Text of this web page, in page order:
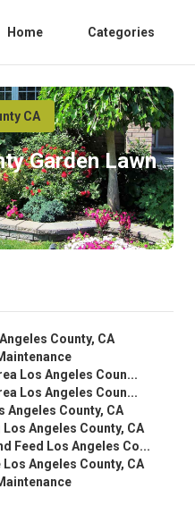
Home Categories
CA
Garden Lawn
County, CA
Los Angeles Coun...
Los Angeles Coun...
Angeles County, CA
Angeles County, CA
Feed Los Angeles Co...
Angeles County, CA